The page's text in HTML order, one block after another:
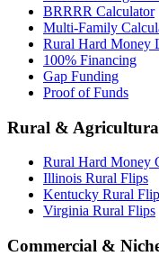
BRRRR Calculator
Multi-Family
Rural Hard Money
100% Financing
Gap Funding
Proof of Funds
Rural &
Rural Hard Money
Illinois Rural Flips
Kentucky Rural
Virginia Rural Flips
Commercial &